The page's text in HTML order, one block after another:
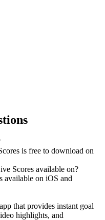
is free to download on
Scores available on?
available on iOS and
that provides instant goal
highlights, and